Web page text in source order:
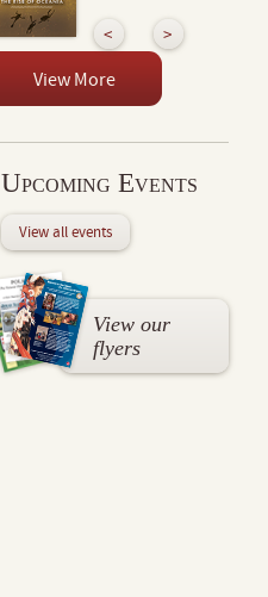
View More
Upcoming Events
View all events
View our
flyers